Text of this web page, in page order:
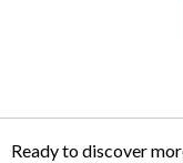
Ready to discover